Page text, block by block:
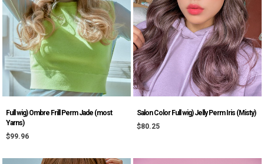
Full wig) Ombre Frill Perm Jade (most
Yarns)
$99.96
Salon Color Full wig) Jelly Perm Iris (Misty)
$80.25